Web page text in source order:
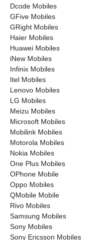
Dcode Mobiles
GFive Mobiles
GRight Mobiles
Haier Mobiles
Huawei Mobiles
iNew Mobiles
Infinix Mobiles
Itel Mobiles
Lenovo Mobiles
LG Mobiles
Meizu Mobiles
Microsoft Mobiles
Mobilink Mobiles
Motorola Mobiles
Nokia Mobiles
One Plus Mobiles
OPhone Mobile
Oppo Mobiles
QMobile Mobile
Rivo Mobiles
Samsung Mobiles
Sony Mobiles
Sony Ericsson Mobiles